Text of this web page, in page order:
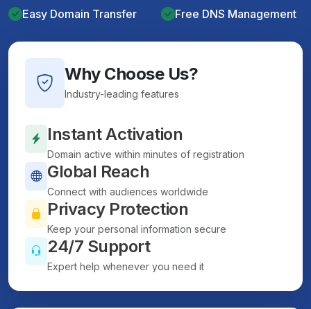
Easy Domain Transfer Free DNS Management
Why Choose Us?
Industry-leading features
Instant Activation
Domain active within minutes of registration
Global Reach
Connect with audiences worldwide
Privacy Protection
Keep your personal information secure
24/7 Support
Expert help whenever you need it